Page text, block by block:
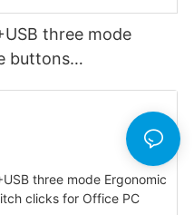
three mode
buttons